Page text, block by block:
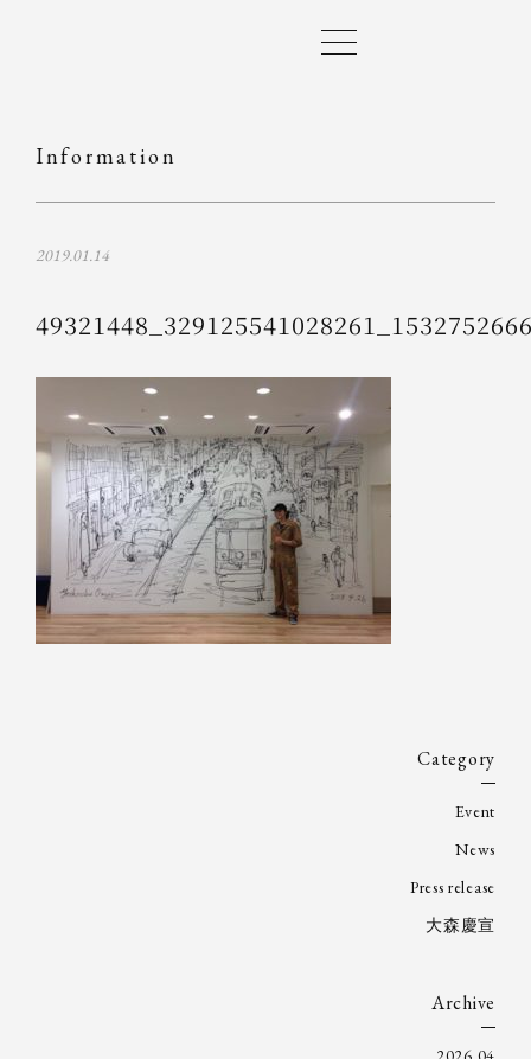
Information
2019.01.14
Category
Event
News
Press release
大森慶宣
Archive